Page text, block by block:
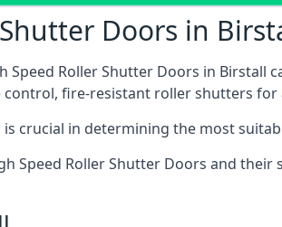
Doors in
Roller Shutter Doors in Birstall
fire-resistant roller shutters for
crucial in determining the most
Speed Roller Shutter Doors and